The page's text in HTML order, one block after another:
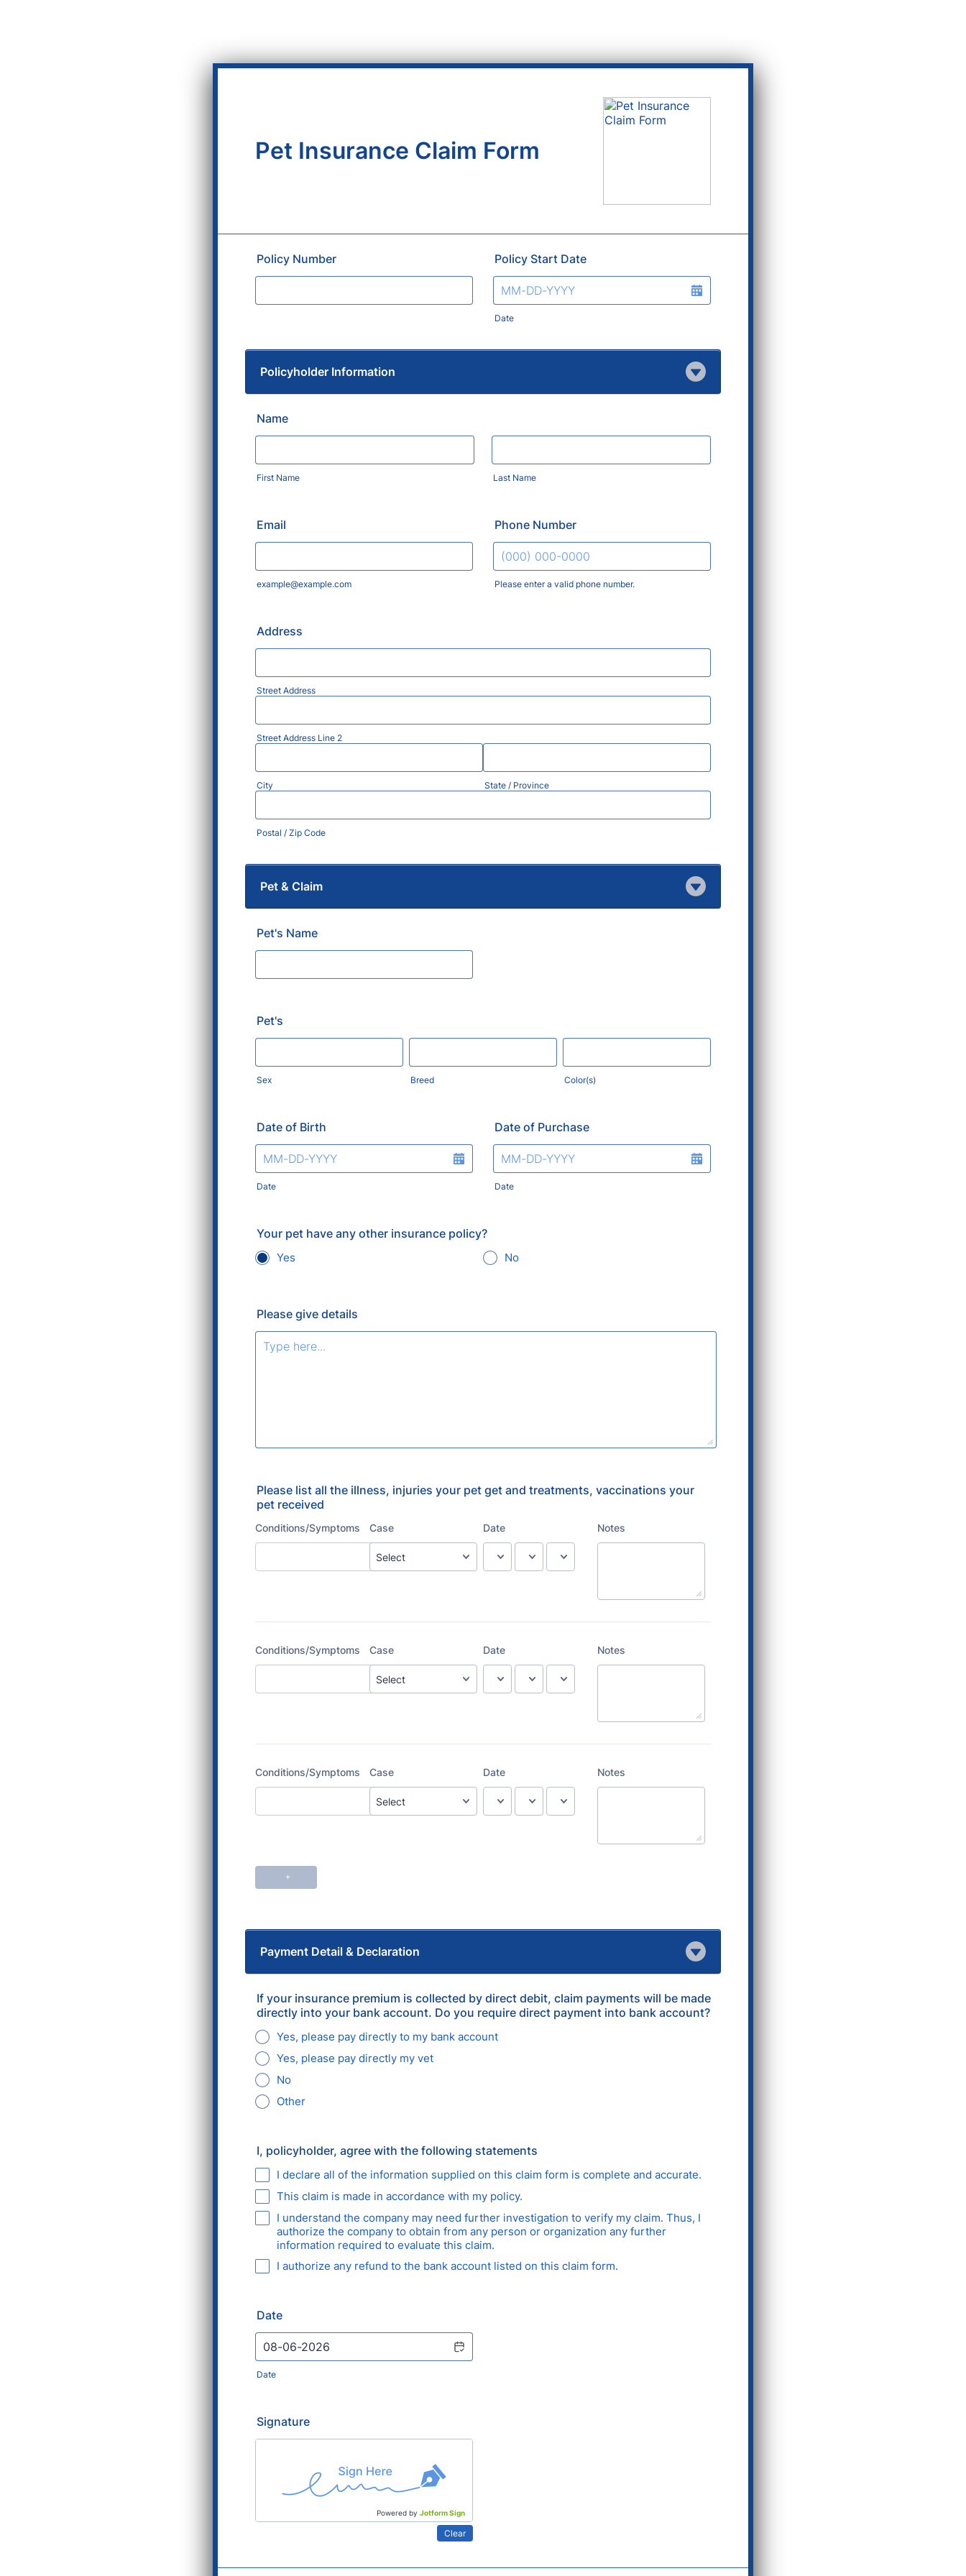
Pet Insurance Claim Form
Policy Number Policy Start Date
Date
Policyholder Information
Name
First Name Last Name
Email
example@example.com
Phone Number
Please enter a valid phone number.
Address
Street Address
Street Address Line 2
City State / Province
Postal / Zip Code
Pet & Claim
Pet's Name
Pet's
Sex Breed Color(s)
Date of Birth
Date
Date of Purchase
Date
Your pet have any other insurance policy?
Yes No
Please give details
Please list all the illness, injuries your pet get and treatments, vaccinations your
pet received
Payment Detail & Declaration
If your insurance premium is collected by direct debit, claim payments will be made
directly into your bank account. Do you require direct payment into bank account?
Yes, please pay directly to my bank account
Yes, please pay directly my vet
No
Other
I, policyholder, agree with the following statements
I declare all of the information supplied on this claim form is complete and accurate.
This claim is made in accordance with my policy.
I understand the company may need further investigation to verify my claim. Thus, I
authorize the company to obtain from any person or organization any further
information required to evaluate this claim.
I authorize any refund to the bank account listed on this claim form.
Date
Date
Signature
Powered by Jotform Sign
Clear